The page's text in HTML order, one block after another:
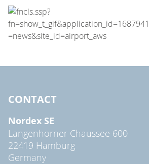
CONTACT
Nordex SE
Langenhorner Chaussee 600
22419 Hamburg
Germany